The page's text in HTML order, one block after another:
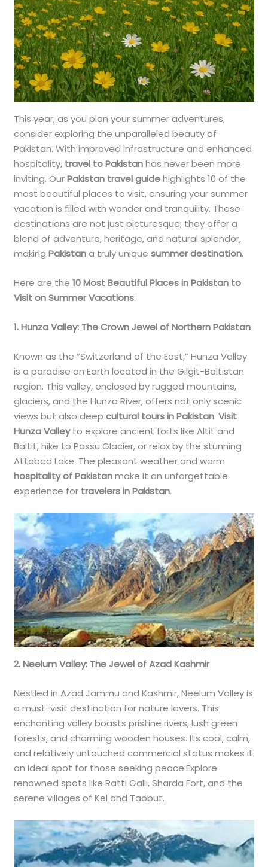
This year, as you plan your summer adventures,
consider exploring the unparalleled beauty of
Pakistan. With improved infrastructure and enhanced
hospitality, travel to Pakistanhas never been more
inviting. OurPakistan travel guidehighlights 10 of the
most beautiful places to visit, ensuring your summer
vacation is filled with wonder and tranquility. These
destinations are not just picturesque; they offer a
blend of adventure, heritage, and natural splendor,
makingPakistana truly uniquesummer destination.
Here are the10 Most Beautiful Places in Pakistan to
Visit on Summer Vacations:
1. Hunza Valley: The Crown Jewel of Northern Pakistan
Known as the “Switzerland of the East,” Hunza Valley
is a paradise on Earth located in the Gilgit-Baltistan
region. This valley, enclosed by rugged mountains,
glaciers, and the Hunza River, offers not only scenic
views but also deepcultural tours in Pakistan.Visit
Hunza Valleyto explore ancient forts like Altit and
Baltit, hike to Passu Glacier, or relax by the stunning
Attabad Lake. The pleasant weather and warm
hospitality of Pakistanmake it an unforgettable
experience for travelers in Pakistan.
2. Neelum Valley: The Jewel of Azad Kashmir
Nestled in Azad Jammu and Kashmir, Neelum Valley is
a must-visit destination for nature lovers. This
enchanting valley boasts pristine rivers, lush green
forests, and charming wooden houses. Its cool, calm,
and relatively untouched commercial status makes it
an ideal spot for those seeking peace.Explore
renowned spots like Ratti Galli, Sharda Fort, and the
serene villages of Kel and Taobut.